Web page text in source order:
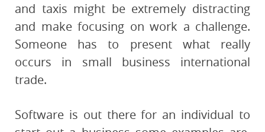
and taxis might be extremely distracting
and make focusing on work a challenge.
Someone has to present what really
occurs in small business international
trade.
Software is out there for an individual to